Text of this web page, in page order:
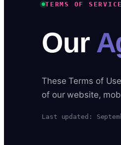
TERMS OF SERVICE
Our
These Terms of
of our website,
Last updated: